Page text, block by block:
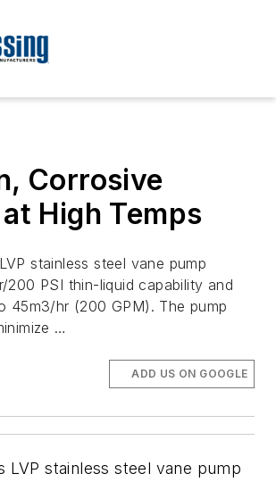
Corrosive
High Temps
stainless steel vane pump
200 PSI thin-liquid capability and
45m3/hr (200 GPM). The pump
…
ADD US ON GOOGLE
LVP stainless steel vane pump